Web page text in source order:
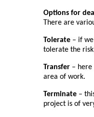
Options for
There are
Tolerate – if
tolerate the
Transfer –
area of work.
Terminate –
project is of